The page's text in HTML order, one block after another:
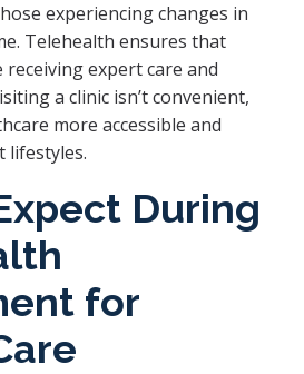
experiencing changes in
Telehealth ensures that
expert care and
a clinic isn’t convenient,
more accessible and
lifestyles.
During
for